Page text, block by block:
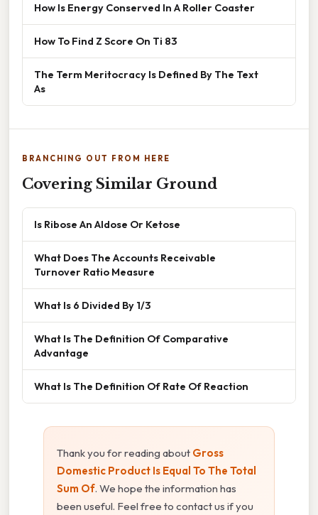
How Is Energy Conserved In A Roller Coaster
How To Find Z Score On Ti 83
The Term Meritocracy Is Defined By The Text
As
BRANCHING OUT FROM HERE
Covering Similar Ground
Is Ribose An Aldose Or Ketose
What Does The Accounts Receivable
Turnover Ratio Measure
What Is 6 Divided By 1/3
What Is The Definition Of Comparative
Advantage
What Is The Definition Of Rate Of Reaction
Thank you for reading about Gross
Domestic Product Is Equal To The Total
Sum Of. We hope the information has
been useful. Feel free to contact us if you